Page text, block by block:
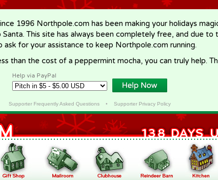
1996 Northpole.com has been making your holidays
This site has always been completely free, and due to
for your assistance to keep Northpole.com running.
than the cost of a peppermint mocha, you can truly help.
Help via PayPal
Supporter Frequently Asked Questions• Supporter Privacy Policy